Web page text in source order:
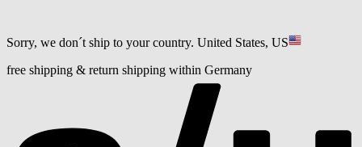
Sorry, we don´t ship to your country. United States, US
free shipping & return shipping within Germany